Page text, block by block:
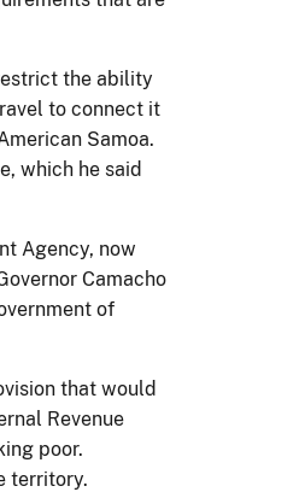
the ability
to connect it
Samoa.
which he said
Agency, now
Camacho
of
that would
Revenue
poor.
territory.